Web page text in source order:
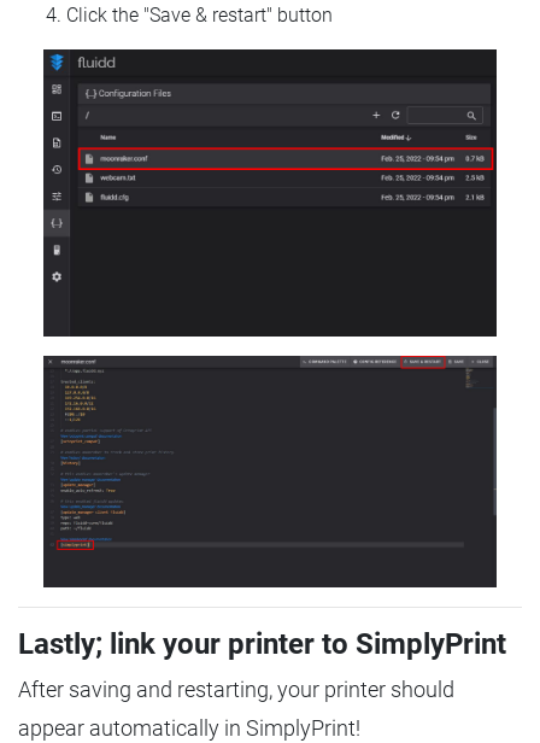
Click the "Save & restart" button
Lastly; link your printer to SimplyPrint
After saving and restarting, your printer should
appear automatically in SimplyPrint!